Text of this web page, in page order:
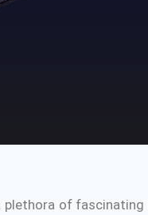
plethora of